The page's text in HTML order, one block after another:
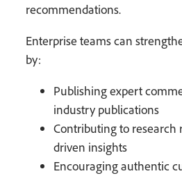
recommendations.
Enterprise teams can
by:
Publishing expert
industry publications
Contributing to research
driven insights
Encouraging authentic